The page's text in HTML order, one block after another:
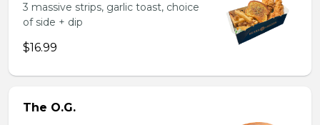
3 massive strips, garlic toast, choice
of side + dip
$16.99
The O.G.